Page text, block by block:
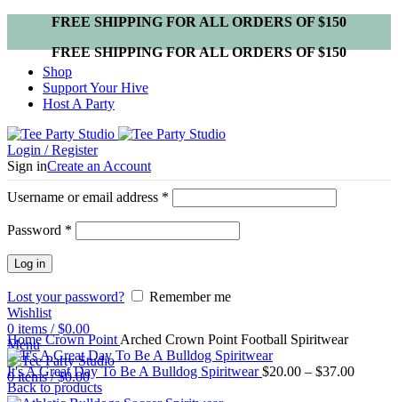
FREE SHIPPING FOR ALL ORDERS OF $150
FREE SHIPPING FOR ALL ORDERS OF $150
Shop
Support Your Hive
Host A Party
Login / Register
Sign inCreate an Account
Username or email address *
Password *
Log in
Lost your password?
Remember me
Wishlist
0 items / $0.00
Menu
0items / $0.00
Click to enlarge
HomeCrown Point Arched Crown Point Football Spiritwear
It's A Great Day To Be A Bulldog Spiritwear$20.00 – $37.00
Back to products